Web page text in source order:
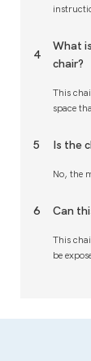
4
What
chair?
This
space
5 Is the
No, the
6 Can
This
be